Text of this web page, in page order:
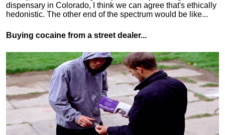
dispensary in Colorado, I think we can agree that's ethically
hedonistic. The other end of the spectrum would be like...
Buying cocaine from a street dealer...